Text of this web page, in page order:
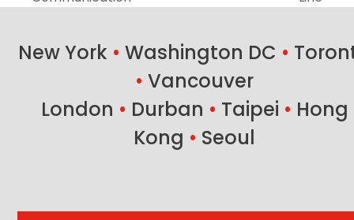
New York • Washington DC •
• Vancouver
London • Durban • Taipei • Hong
Kong • Seoul